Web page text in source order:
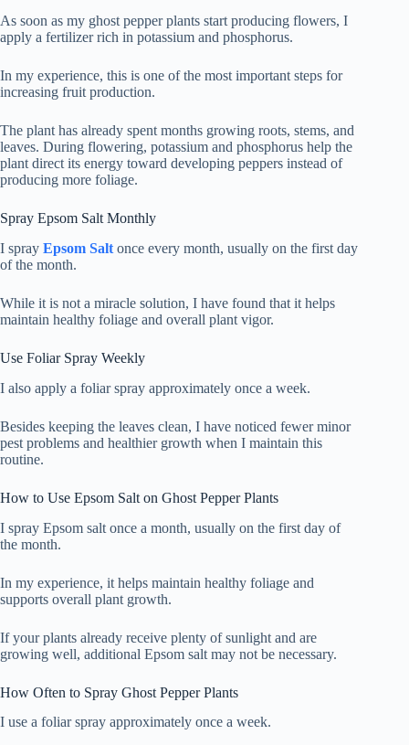
As soon as my ghost pepper plants start producing flowers, I
apply a fertilizer rich in potassium and phosphorus.
In my experience, this is one of the most important steps for
increasing fruit production.
The plant has already spent months growing roots, stems, and
leaves. During flowering, potassium and phosphorus help the
plant direct its energy toward developing peppers instead of
producing more foliage.
Spray Epsom Salt Monthly
I spray Epsom Salt once every month, usually on the first day
of the month.
While it is not a miracle solution, I have found that it helps
maintain healthy foliage and overall plant vigor.
Use Foliar Spray Weekly
I also apply a foliar spray approximately once a week.
Besides keeping the leaves clean, I have noticed fewer minor
pest problems and healthier growth when I maintain this
routine.
How to Use Epsom Salt on Ghost Pepper Plants
I spray Epsom salt once a month, usually on the first day of
the month.
In my experience, it helps maintain healthy foliage and
supports overall plant growth.
If your plants already receive plenty of sunlight and are
growing well, additional Epsom salt may not be necessary.
How Often to Spray Ghost Pepper Plants
I use a foliar spray approximately once a week.